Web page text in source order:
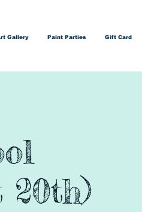
Gallery Paint Parties Gift Card
20th)